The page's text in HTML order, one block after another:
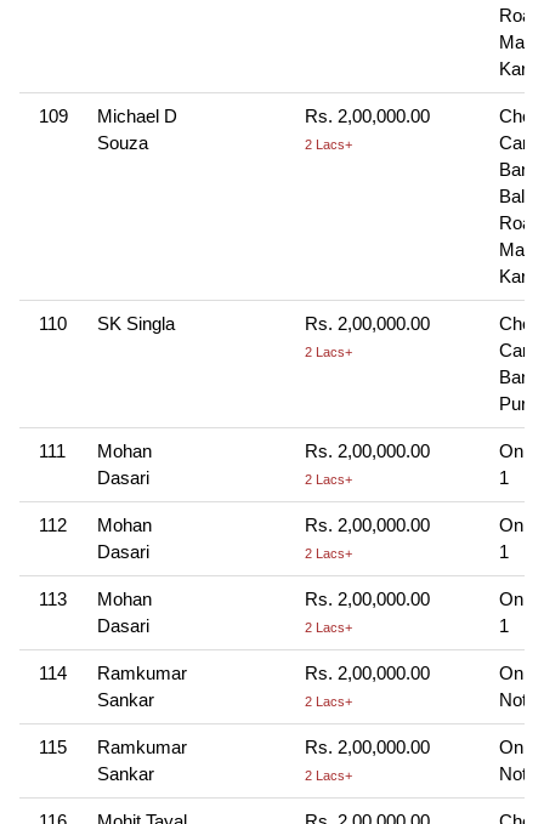
109
Michael D
Souza
Rs. 2,00,000.00
2 Lacs+
Bank,
110 SK Singla Rs. 2,00,000.00
2 Lacs+
111
Mohan
Dasari
Rs. 2,00,000.00
2 Lacs+
1
112
Mohan
Dasari
Rs. 2,00,000.00
2 Lacs+
1
113
Mohan
Dasari
Rs. 2,00,000.00
2 Lacs+
1
114
Ramkumar
Sankar
Rs. 2,00,000.00
2 Lacs+
115
Ramkumar
Sankar
Rs. 2,00,000.00
2 Lacs+